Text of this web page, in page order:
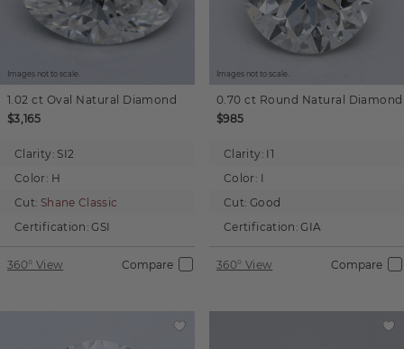
Images not to scale.
1.02 ct Oval Natural Diamond
$3,165
Clarity: SI2
Color: H
Cut: Shane Classic
Certification: GSI
360° View Compare
Images not to scale.
0.70 ct Round Natural Diamond
$985
Clarity: I1
Color: I
Cut: Good
Certification: GIA
360° View Compare